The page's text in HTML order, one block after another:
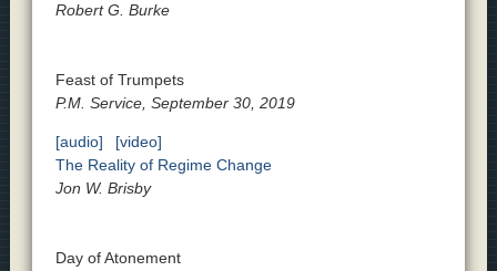
Robert G. Burke
Feast of Trumpets
P.M. Service, September 30, 2019
[audio]
[video]
The Reality of Regime Change
Jon W. Brisby
Day of Atonement